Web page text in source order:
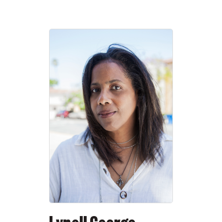
Almost certainly, for example, the combined
population of Tokyo and Osaka outnumbers
that of the Roman Empire in the days of the
Antonines; and while Japan’s population is
shrinking, Mumbai’s and Dhaka’s and
Lagos’s are growing. What is the future to be
for “those great constellations of earth,” as
Rilke called the cities? Is there going to be a
The Plague Year, now lengthening into its
fifteenth month, has left the look of the